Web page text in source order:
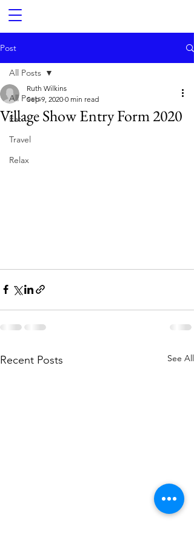
Post
All Posts
Eat
Travel
Relax
All Posts
Village Show Entry Form 2020
Ruth Wilkins
Sep 9, 2020 0 min read
Recent Posts See All